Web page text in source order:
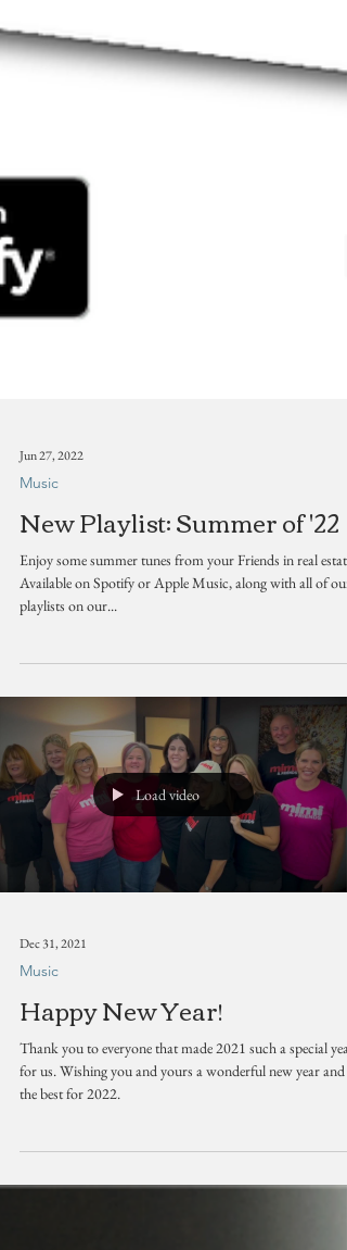
Jun 27, 2022
New Playlist: Summer of '22
Enjoy some summer tunes from your Friends in real estate!
playlists on our...
Load video
Dec 31, 2021
Music
Happy New Year!
the best for 2022.